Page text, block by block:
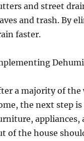
and street
and trash. By
faster.
a majority of the
the next step
appliances,
of the house